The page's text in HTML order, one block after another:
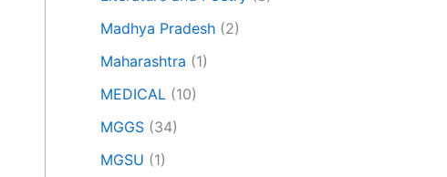
Madhya Pradesh (2)
Maharashtra (1)
MEDICAL (10)
MGGS (34)
MGSU (1)